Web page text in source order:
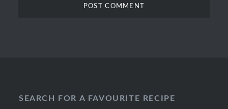
SEARCH FOR A FAVOURITE RECIPE